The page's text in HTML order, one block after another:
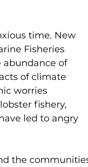
time. New
Fisheries
abundance of
of climate
worries
fishery,
led to angry
the